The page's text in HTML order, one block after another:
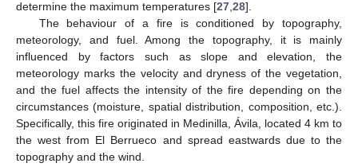
determine the maximum temperatures [27,28].
The behaviour of a fire is conditioned by topography,
meteorology, and fuel. Among the topography, it is mainly
influenced by factors such as slope and elevation, the
meteorology marks the velocity and dryness of the vegetation,
and the fuel affects the intensity of the fire depending on the
circumstances (moisture, spatial distribution, composition, etc.).
Specifically, this fire originated in Medinilla, Ávila, located 4 km to
the west from El Berrueco and spread eastwards due to the
topography and the wind.